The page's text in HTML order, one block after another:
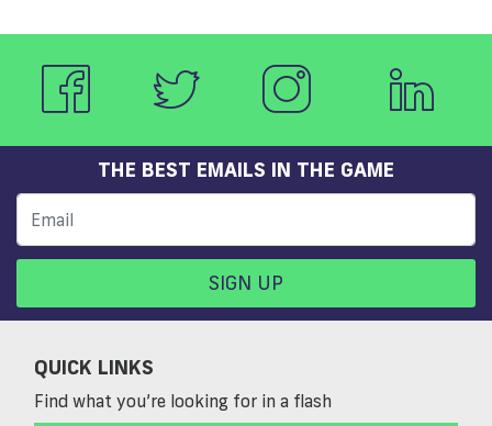
THE BEST EMAILS IN THE GAME
SIGN UP
QUICK LINKS
Find what you’re looking for in a flash